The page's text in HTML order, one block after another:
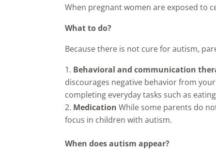
When pregnant women are exposed to
What to do?
Because there is not cure for autism,
Behavioral and communication
discourages negative behavior from
completing everyday tasks such as
MedicationWhile some parents do
focus in children with autism.
When does autism appear?